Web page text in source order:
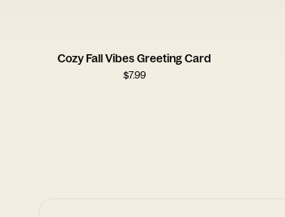
Cozy Fall Vibes Greeting Card
$7.99